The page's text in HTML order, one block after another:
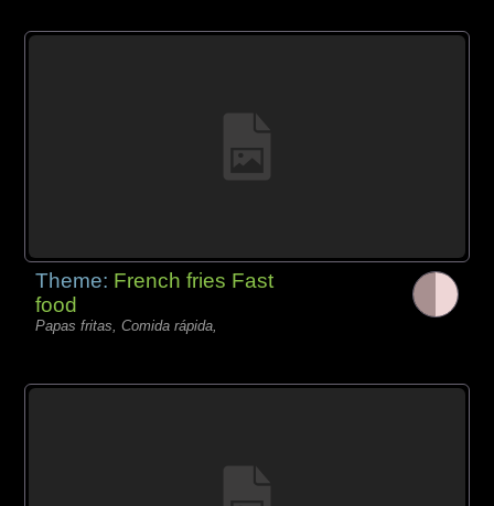
Theme: French fries Fast
food
Papas fritas, Comida rápida,